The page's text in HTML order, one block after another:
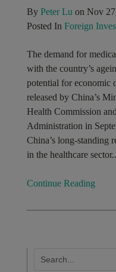
By Peter Lu on Nov
Posted In Foreign
The demand for
with the country’s
potential for economic
released by China’s
Health Commission
Administration in
China’s long-standing
in the healthcare
Continue Reading